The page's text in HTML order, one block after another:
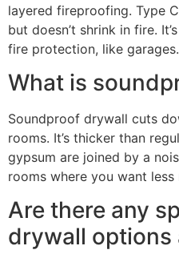
layered fireproofing. Type
but doesn’t shrink in fire.
fire protection, like garages.
What is
Soundproof drywall cuts
rooms. It’s thicker than
gypsum are joined by a
rooms where you want less
Are there any
drywall options